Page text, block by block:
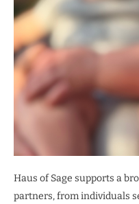
Haus of Sage supports a
partners, from individuals